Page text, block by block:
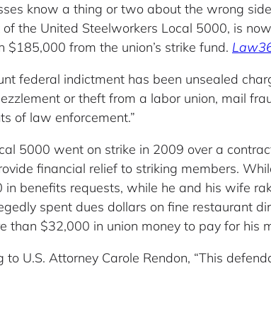
know a thing or two about the wrong
of the United Steelworkers Local 5000, is
$185,000 from the union’s strike fund.
federal indictment has been unsealed
or theft from a labor union, mail
of law enforcement.”
5000 went on strike in 2009 over a
financial relief to striking members.
in benefits requests, while he and his wife
spent dues dollars on fine restaurant
than $32,000 in union money to pay for his
to U.S. Attorney Carole Rendon, “This